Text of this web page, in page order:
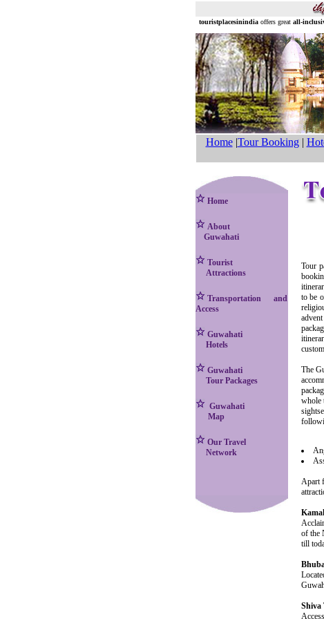
touristplacesinindia offers great all-
Home|Tour Booking|
Home
About
Guwahati
Tourist
Attractions
Transportation and
Access
Guwahati
Hotels
Guwahati
Tour Packages
Guwahati
Map
Our Travel
Network
Tour
to be
The
whole
Apart
of the
till
Shiva